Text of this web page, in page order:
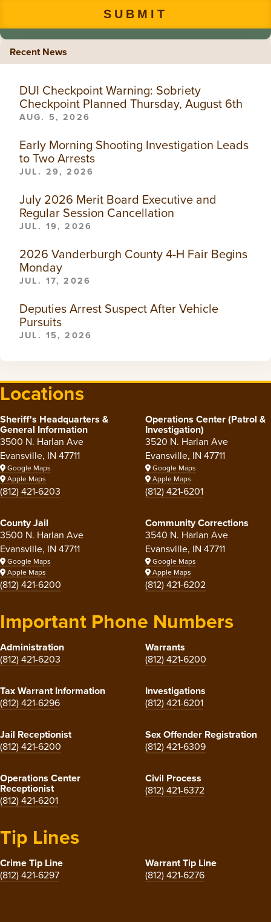
Recent News
DUI Checkpoint Warning: Sobriety
Checkpoint Planned Thursday, August 6th
AUG. 5, 2026
Early Morning Shooting Investigation Leads
to Two Arrests
JUL. 29, 2026
July 2026 Merit Board Executive and
Regular Session Cancellation
JUL. 19, 2026
2026 Vanderburgh County 4-H Fair Begins
Monday
JUL. 17, 2026
Deputies Arrest Suspect After Vehicle
Pursuits
JUL. 15, 2026
Locations
Sheriff's Headquarters &
General Information
3500 N. Harlan Ave
Evansville, IN 47711
Google Maps
Apple Maps
(812) 421-6203
Operations Center (Patrol &
Investigation)
3520 N. Harlan Ave
Evansville, IN 47711
Google Maps
Apple Maps
(812) 421-6201
County Jail
3500 N. Harlan Ave
Evansville, IN 47711
Google Maps
Apple Maps
(812) 421-6200
Community Corrections
3540 N. Harlan Ave
Evansville, IN 47711
Google Maps
Apple Maps
(812) 421-6202
Important Phone Numbers
Administration
(812) 421-6203
Warrants
(812) 421-6200
Tax Warrant Information
(812) 421-6296
Investigations
(812) 421-6201
Jail Receptionist
(812) 421-6200
Sex Offender Registration
(812) 421-6309
Operations Center
Receptionist
(812) 421-6201
Civil Process
(812) 421-6372
Tip Lines
Crime Tip Line
(812) 421-6297
Warrant Tip Line
(812) 421-6276